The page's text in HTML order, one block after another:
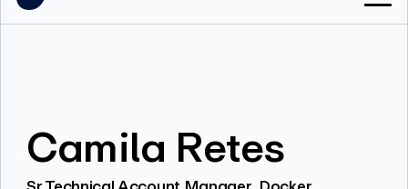
Pricing
Camila Retes